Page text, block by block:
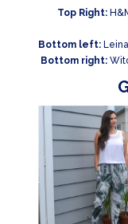
Top Right:
Bottom left:
Bottom right: